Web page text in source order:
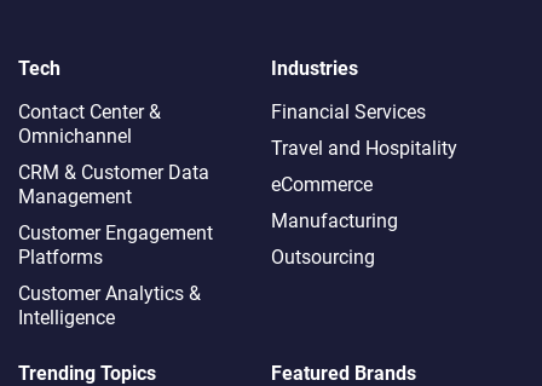
Tech
Contact Center &
Omnichannel​
CRM & Customer Data
Management
Customer Engagement
Platforms
Customer Analytics &
Intelligence
Industries
Financial Services
Travel and Hospitality
eCommerce
Manufacturing
Outsourcing
Trending Topics
Featured Brands